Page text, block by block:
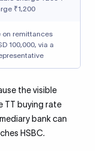
₹1,200
on remittances
100,000, via a
the visible
TT buying rate
bank can
HSBC.